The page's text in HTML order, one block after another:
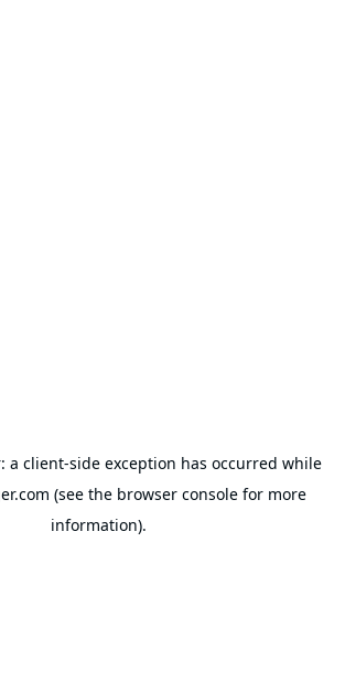
a client-side exception has occurred while
(see the browser console for more
information).